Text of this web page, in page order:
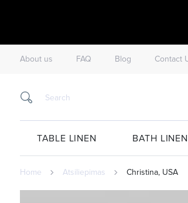
About us FAQ Blog Contact
TABLE LINEN BATH LINEN
Home Atsiliepimas Christina, USA